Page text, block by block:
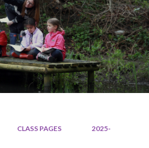
CLASS PAGES
2025-